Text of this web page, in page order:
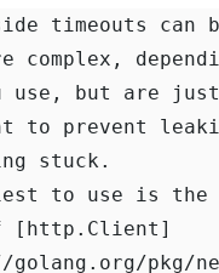
timeouts can
complex,
use, but are
to prevent
stuck.
to use is the
[http.Client]
pkg/